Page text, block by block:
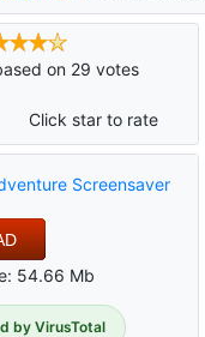
on 29 votes
Click star to rate
Screensaver
54.66 Mb
by VirusTotal